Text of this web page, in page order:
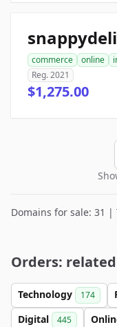
commerce online
Reg. 2021
$1,275.00
Domains for sale: 31 |
Orders:
Technology 174
Digital 445